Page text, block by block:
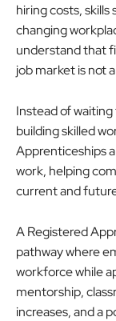
hiring costs,
changing
understand that
job market is not
Instead of
building skilled
Apprenticeships
work, helping
current and
A Registered
pathway where
workforce while
mentorship,
increases, and a